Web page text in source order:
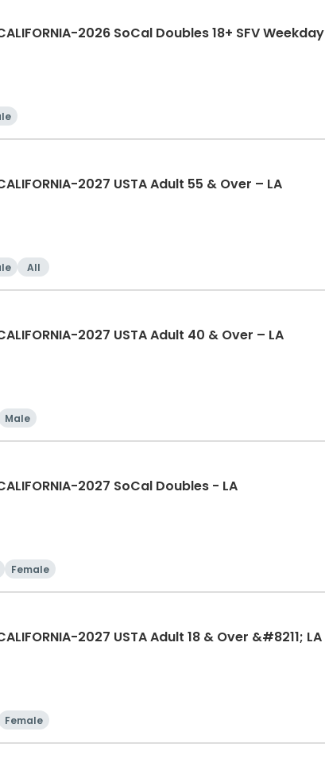
2026 SoCal Doubles 18+ SFV Weekday
2027 USTA Adult 55 & Over – LA
All
2027 USTA Adult 40 & Over – LA
Male
2027 SoCal Doubles - LA
Female
2027 USTA Adult 18 & Over &#8211; LA
Female